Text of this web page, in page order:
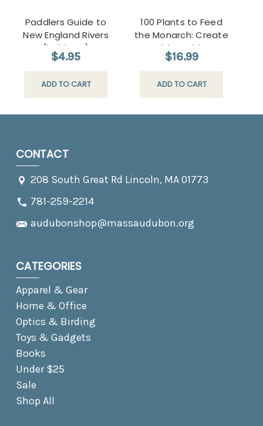
Paddlers Guide to
New England Rivers
(habitats)
$4.95
ADD TO CART
100 Plants to Feed
the Monarch: Create
a Healthy Habitat to
Sustain North
America's Most
Beloved Butterfly
$16.99
ADD TO CART
CONTACT
208 South Great Rd Lincoln, MA 01773
781-259-2214
audubonshop@massaudubon.org
CATEGORIES
Apparel & Gear
Home & Office
Optics & Birding
Toys & Gadgets
Books
Under $25
Sale
Shop All